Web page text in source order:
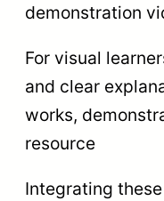
demonstration
For visual
and clear
works,
resource
Integrating